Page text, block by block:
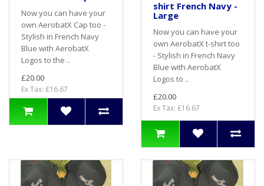
Now you can have your
own AerobatX Cap too -
Stylish in French Navy
Blue with AerobatX
Logos to the ..
£20.00
Ex Tax: £16.67
shirt French Navy -
Large
Now you can have your
own AerobatX t-shirt too
- Stylish in French Navy
Blue with AerobatX
Logos to ..
£20.00
Ex Tax: £16.67